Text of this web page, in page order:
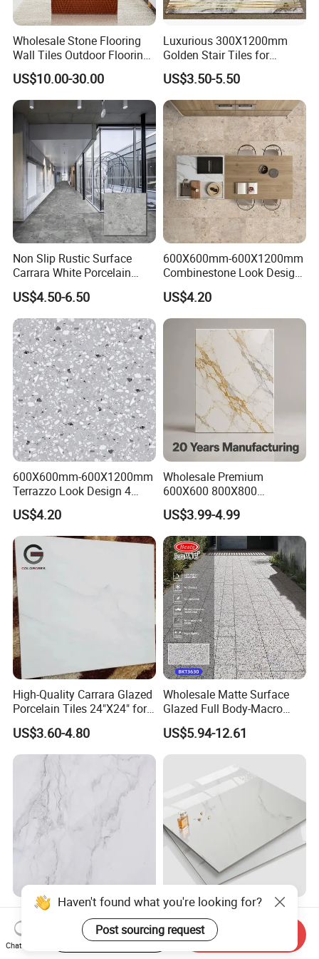
bear the freight .
8. How to ship sample?
The sample will be delivered by DHL, UPS,
FeDEX, etc
Wholesale Stone Flooring
Wall Tiles Outdoor Flooring
Stone Soft Ceramic Tile
US$10.00-30.00
Luxurious 300X1200mm
Golden Stair Tiles for
Elegant Interiors
US$3.50-5.50
Non Slip Rustic Surface
Carrara White Porcelain
Floor Tile 600X600mm for
Modern Bathroom Design
Wall and Floor
US$4.50-6.50
600X600mm-600X1200mm
Combinestone Look Design
8 Porcelain Tile R9-R12 Anti-
Slip Surface Used for
Project
US$4.20
600X600mm-600X1200mm
Terrazzo Look Design 4
Porcelain Tile R9-R12 Anti-
Slip Surface Used for
Project
US$4.20
Wholesale Premium
600X600 800X800
600X1200mm Marble
Polished Glazed and Matt
Wood Look Non-Slip Water
Absorption Bathroom
Ceramic Porcelain Floor &
Wall Tile
US$3.99-4.99
High-Quality Carrara Glazed
Porcelain Tiles 24"X24" for
Interiors
US$3.60-4.80
Wholesale Matte Surface
Glazed Full Body-Macro
Color Particles Stone Effect
Paving Stones Tiles
US$5.94-12.61
Gray Light Colour
750*1500mm Fullbody High
Quality Marble Look
Porcelain Wall Floor in
US$7.00-10.00
Best Price Made in China
Home Decoration Building
Material Bathroom Kitchen
White Ceramic Marble Stone
US$4.80-6.50
Chat Now
Start Order on App Send Inquiry